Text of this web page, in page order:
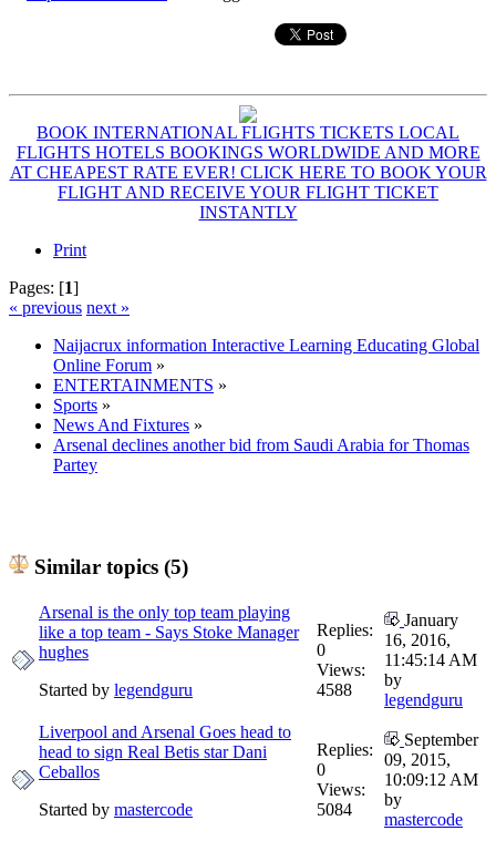
BOOK INTERNATIONAL FLIGHTS TICKETS LOCAL
FLIGHTS HOTELS BOOKINGS WORLDWIDE AND MORE
AT CHEAPEST RATE EVER! CLICK HERE TO BOOK YOUR
FLIGHT AND RECEIVE YOUR FLIGHT TICKET
INSTANTLY
Print
Pages: [1]
« previous next »
Naijacrux information Interactive Learning Educating Global
Online Forum »
ENTERTAINMENTS »
Sports »
News And Fixtures »
Arsenal declines another bid from Saudi Arabia for Thomas
Partey
Similar topics (5)
Arsenal is the only top team playing
like a top team - Says Stoke Manager
hughes
Started by legendguru
Replies:
0
Views:
4588
January
16, 2016,
11:45:14 AM
by
legendguru
Liverpool and Arsenal Goes head to
head to sign Real Betis star Dani
Ceballos
Started by mastercode
Replies:
0
Views:
5084
September
09, 2015,
10:09:12 AM
by
mastercode